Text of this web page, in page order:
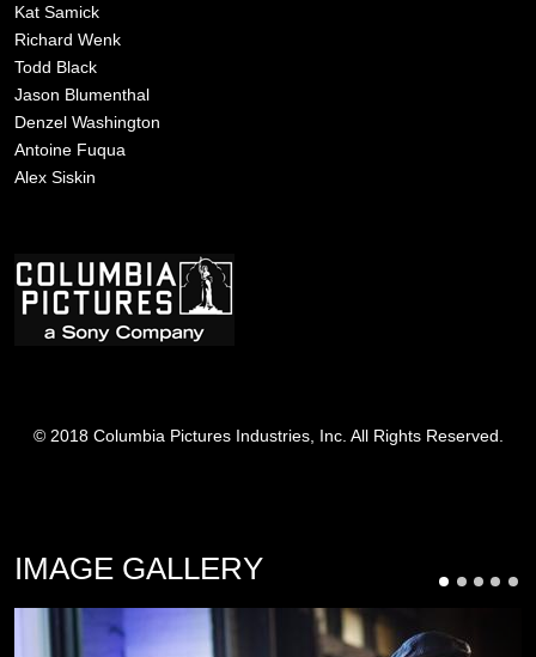
Kat Samick
Richard Wenk
Todd Black
Jason Blumenthal
Denzel Washington
Antoine Fuqua
Alex Siskin
© 2018 Columbia Pictures Industries, Inc. All Rights Reserved.
IMAGE GALLERY